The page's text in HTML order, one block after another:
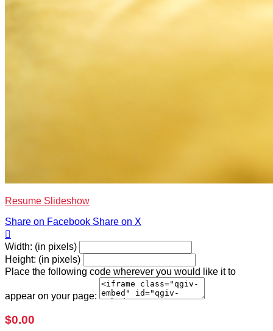
Resume Slideshow
Share on Facebook Share on X

Width: (in pixels)
Height: (in pixels)
Place the following code wherever you would like it to
appear on your page:
$0.00